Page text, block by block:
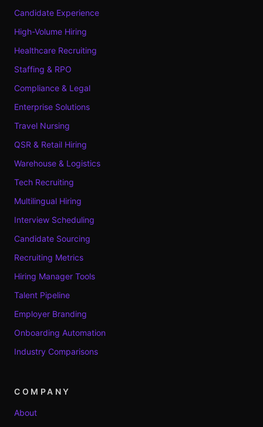
Candidate Experience
High-Volume Hiring
Healthcare Recruiting
Staffing & RPO
Compliance & Legal
Enterprise Solutions
Travel Nursing
QSR & Retail Hiring
Warehouse & Logistics
Tech Recruiting
Multilingual Hiring
Interview Scheduling
Candidate Sourcing
Recruiting Metrics
Hiring Manager Tools
Talent Pipeline
Employer Branding
Onboarding Automation
Industry Comparisons
COMPANY
About